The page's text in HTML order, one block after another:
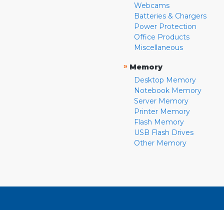
Webcams
Batteries & Chargers
Power Protection
Office Products
Miscellaneous
» Memory
Desktop Memory
Notebook Memory
Server Memory
Printer Memory
Flash Memory
USB Flash Drives
Other Memory